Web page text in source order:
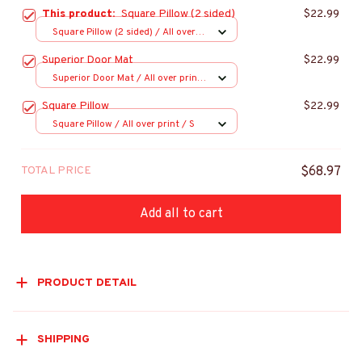
This product:Square Pillow (2 sided) $22.99
Square Pillow (2 sided) / All over
Superior Door Mat $22.99
Superior Door Mat / All over print
Square Pillow $22.99
Square Pillow / All over print / S
TOTAL PRICE $68.97
Add all to cart
PRODUCT DETAIL
SHIPPING